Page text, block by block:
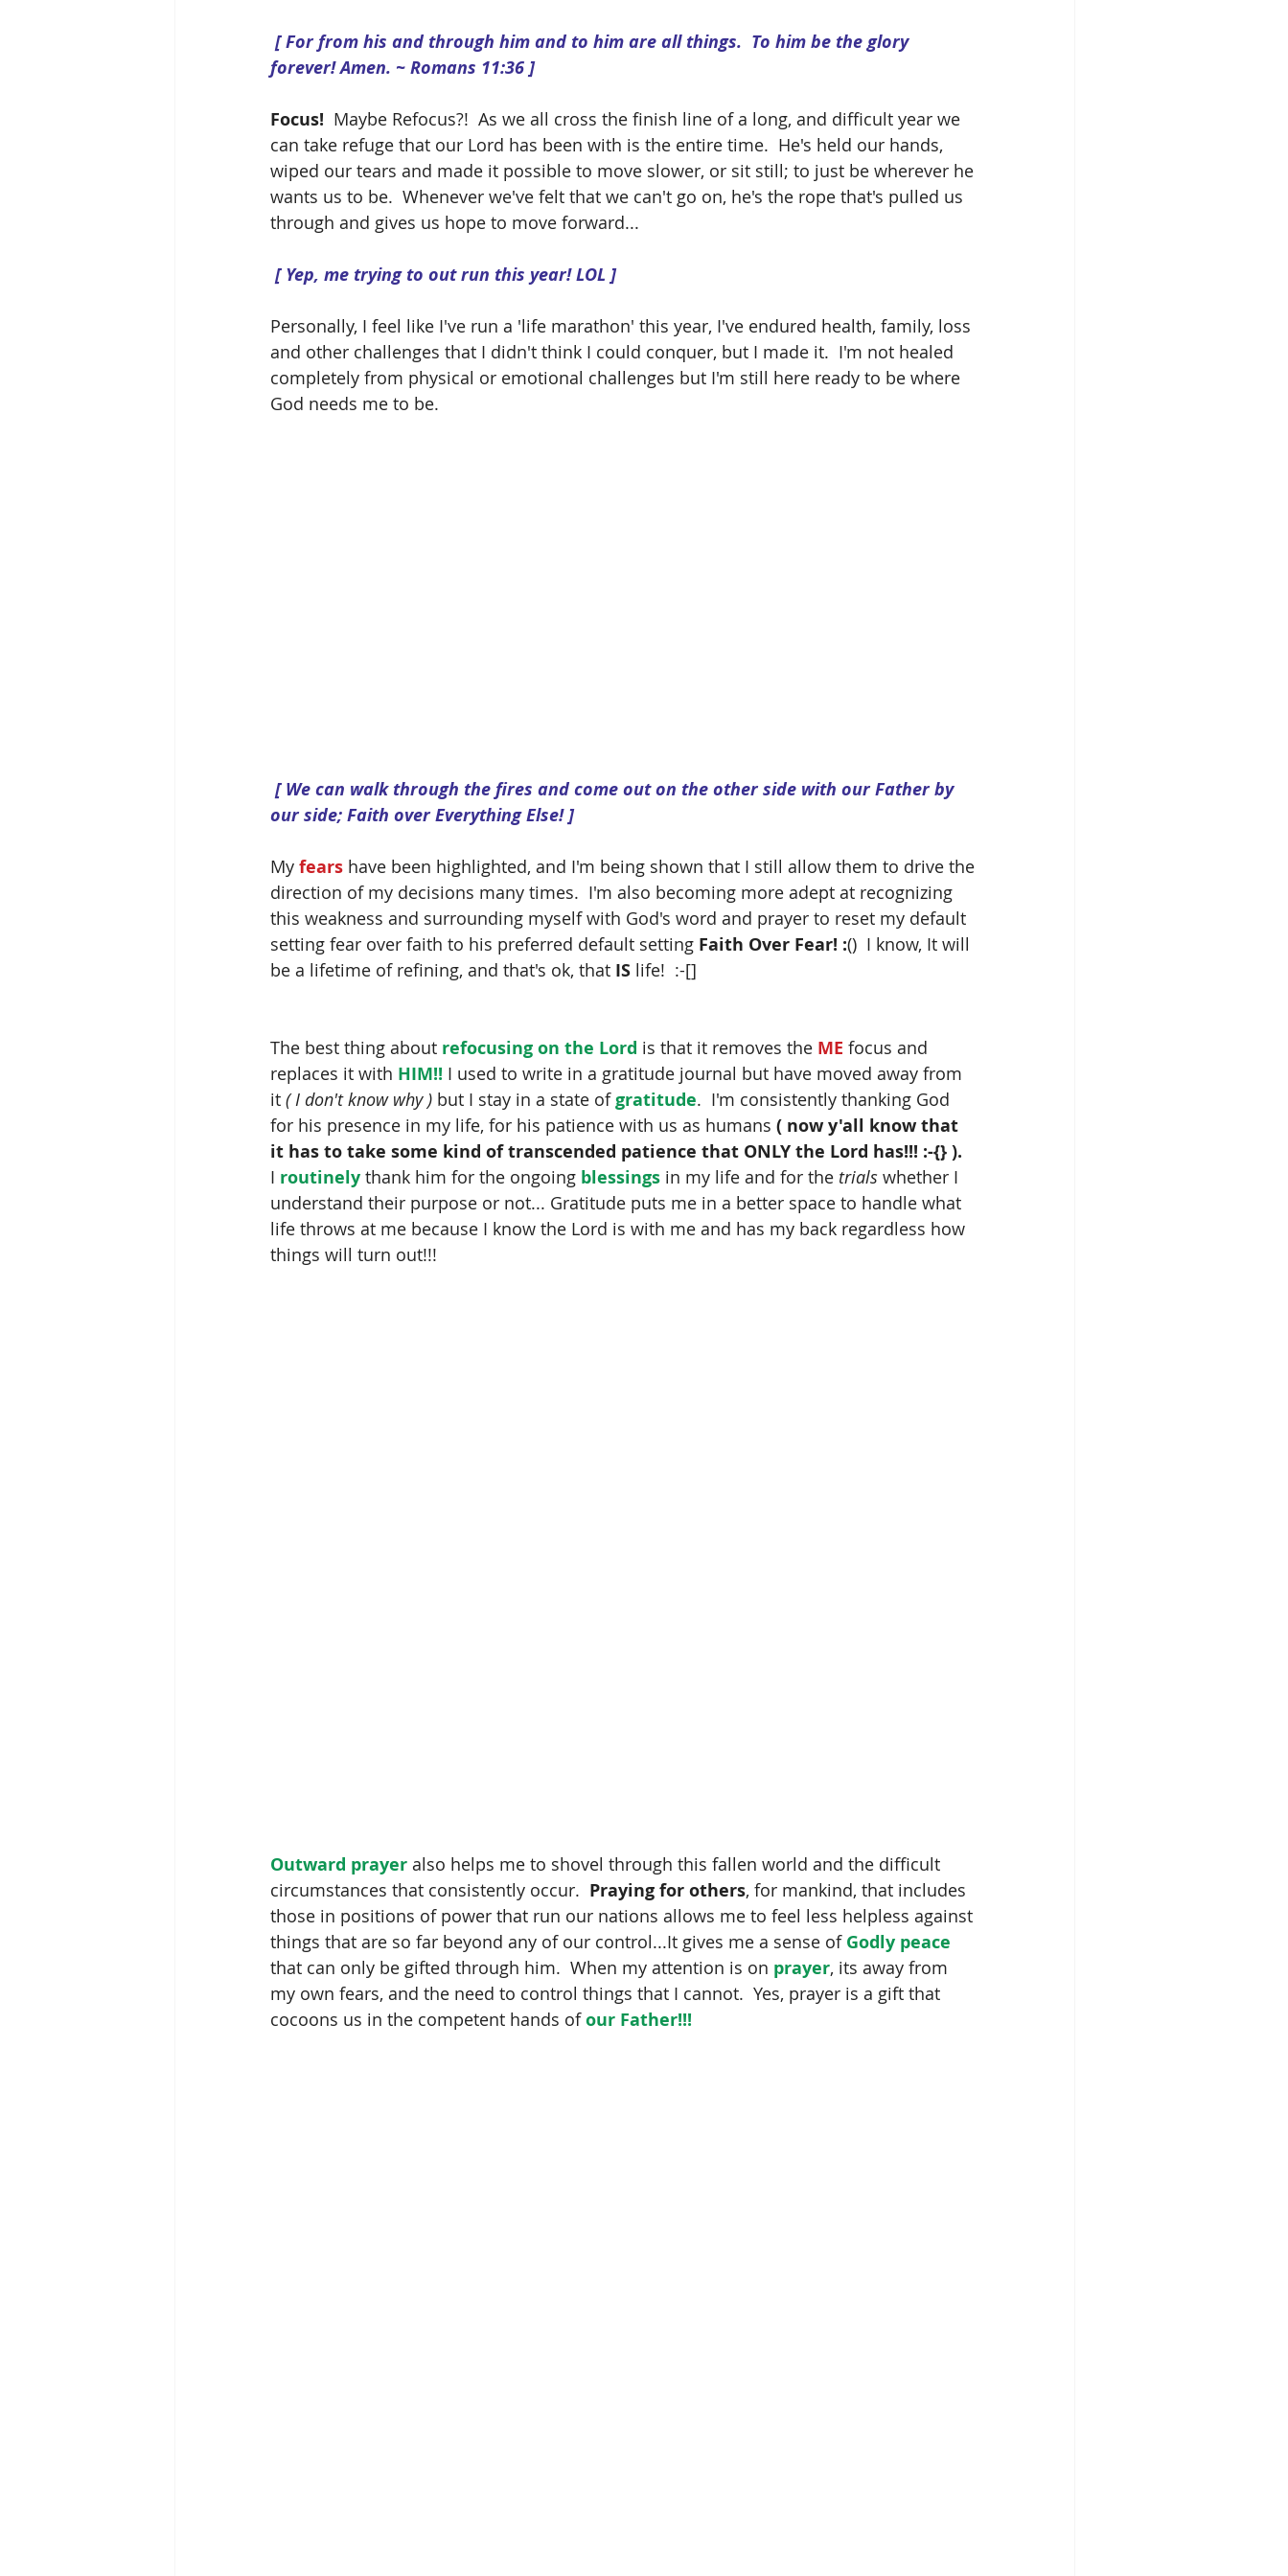
forever! Amen. ~ Romans 11:36 ]
Focus! Maybe Refocus?!  As we all cross the finish line of a long, and difficult year we
can take refuge that our Lord has been with is the entire time.  He's held our hands,
wiped our tears and made it possible to move slower, or sit still; to just be wherever he
wants us to be.  Whenever we've felt that we can't go on, he's the rope that's pulled us
through and gives us hope to move forward...
[ Yep, me trying to out run this year! LOL ]
Personally, I feel like I've run a 'life marathon' this year, I've endured health, family, loss
and other challenges that I didn't think I could conquer, but I made it.  I'm not healed
completely from physical or emotional challenges but I'm still here ready to be where
God needs me to be.
[ We can walk through the fires and come out on the other side with our Father by
our side; Faith over Everything Else! ]
My fears have been highlighted, and I'm being shown that I still allow them to drive the
direction of my decisions many times.  I'm also becoming more adept at recognizing
this weakness and surrounding myself with God's word and prayer to reset my default
setting fear over faith to his preferred default setting Faith Over Fear! :()  I know, It will
be a lifetime of refining, and that's ok, that IS life!  :-[]
The best thing about refocusing on the Lord is that it removes the ME focus and
replaces it with HIM!! I used to write in a gratitude journal but have moved away from
it ( I don't know why ) but I stay in a state of gratitude.  I'm consistently thanking God
for his presence in my life, for his patience with us as humans ( now y'all know that
it has to take some kind of transcended patience that ONLY the Lord has!!! :-{} ).
I routinely thank him for the ongoing blessings in my life and for the trials whether I
understand their purpose or not... Gratitude puts me in a better space to handle what
life throws at me because I know the Lord is with me and has my back regardless how
things will turn out!!!
Outward prayer also helps me to shovel through this fallen world and the difficult
circumstances that consistently occur. Praying for others, for mankind, that includes
those in positions of power that run our nations allows me to feel less helpless against
things that are so far beyond any of our control...It gives me a sense of Godly peace
that can only be gifted through him.  When my attention is on prayer, its away from
my own fears, and the need to control things that I cannot.  Yes, prayer is a gift that
cocoons us in the competent hands of our Father!!!